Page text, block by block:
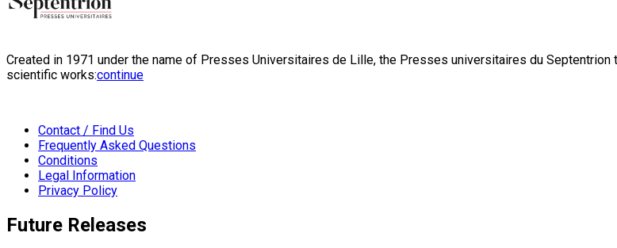
Created in 1971 under the name of Presses Universitaires de Lille, the Presses universitaires du
scientific works:continue
Contact / Find Us
Frequently Asked Questions
Conditions
Legal Information
Privacy Policy
Future Releases